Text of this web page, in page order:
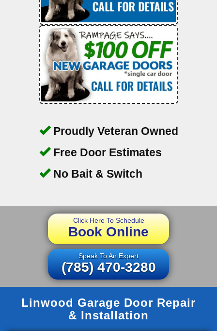
Proudly Veteran Owned
Free Door Estimates
No Bait & Switch
Click Here To Schedule
Book Online
Speak To An Expert
(785) 470-3280
Linwood Garage Door Repair
& Installation